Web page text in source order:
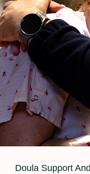
Cat
Doula Support